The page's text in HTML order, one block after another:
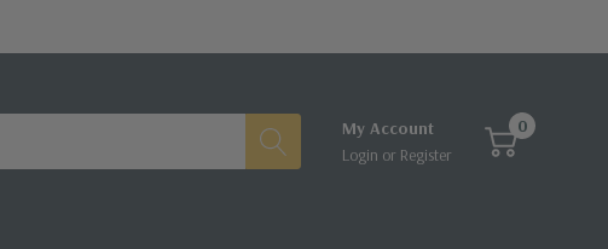
My Account
Login or Register
0